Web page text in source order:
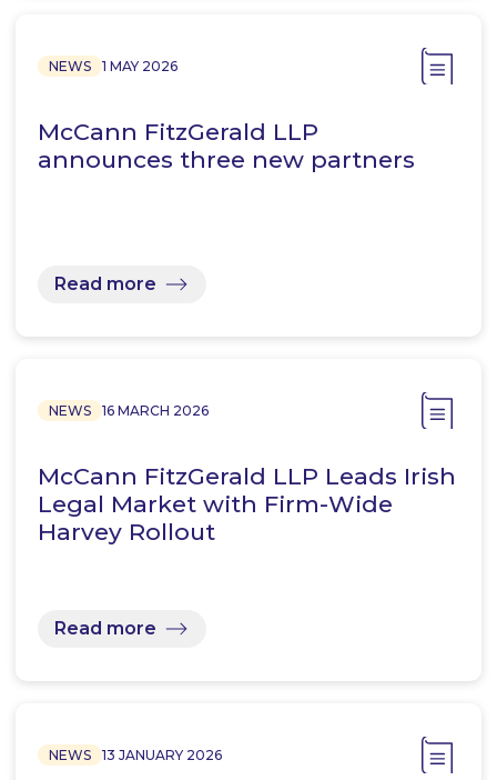
NEWS 1 MAY 2026
McCann FitzGerald LLP
announces three new partners
Read more
NEWS 16 MARCH 2026
McCann FitzGerald LLP Leads Irish
Legal Market with Firm-Wide
Harvey Rollout
Read more
NEWS 13 JANUARY 2026